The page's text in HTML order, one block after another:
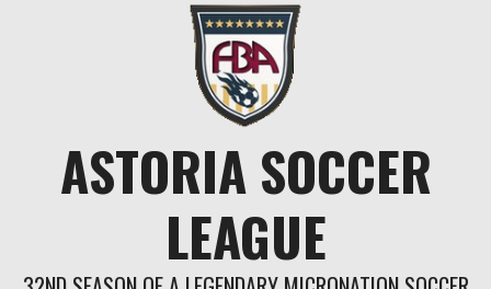
ASTORIA SOCCER
LEAGUE